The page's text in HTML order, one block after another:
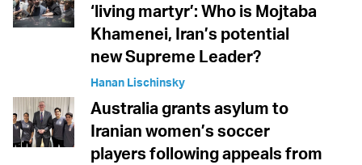
‘living martyr’: Who is Mojtaba
Khamenei, Iran’s potential
new Supreme Leader?
Hanan Lischinsky
Australia grants asylum to
Iranian women’s soccer
players following appeals from